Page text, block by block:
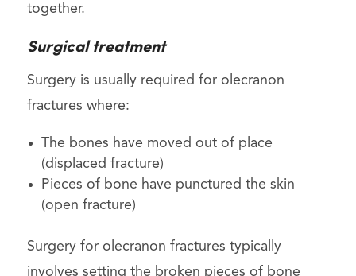
together.
Surgical treatment
Surgery is usually required for olecranon
fractures where:
The bones have moved out of place
(displaced fracture)
Pieces of bone have punctured the skin
(open fracture)
Surgery for olecranon fractures typically
involves setting the broken pieces of bone